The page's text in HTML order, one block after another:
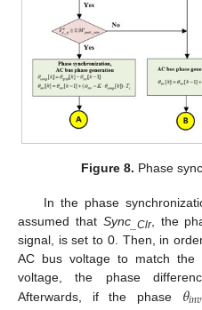
Figure 8. Phase
In the phase
assumed that Sync_Clr, the
signal, is set to 0. Then, in
AC bus voltage to match the
voltage, the phase
Afterwards, if the phase 𝜃𝑖𝑛𝑣